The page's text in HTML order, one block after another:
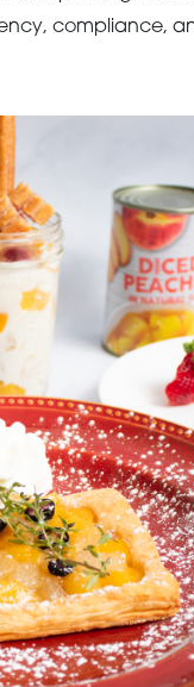
compliance,